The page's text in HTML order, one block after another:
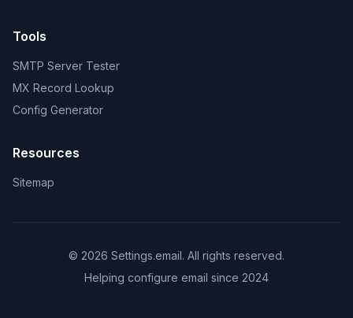
Tools
SMTP Server Tester
MX Record Lookup
Config Generator
Resources
Sitemap
© 2026 Settings.email. All rights reserved.
Helping configure email since 2024